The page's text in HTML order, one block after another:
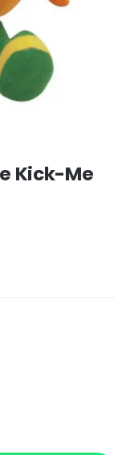
Kick-Me